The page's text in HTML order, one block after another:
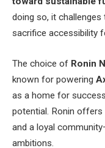
doing so, it
sacrifice accessibility
The choice of Ronin
known for powering
as a home for
potential. Ronin
and a loyal
ambitions.